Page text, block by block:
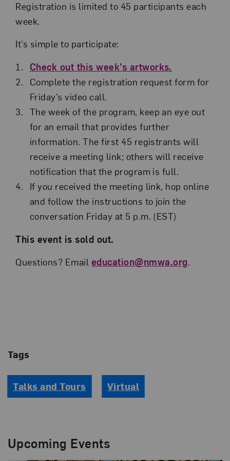
Registration is limited to 45 participants each
week.
It’s simple to participate:
Check out this week’s artworks.
Complete the registration request form for
Friday’s video call.
The week of the program, keep an eye out
for an email that provides further
information. The first 45 registrants will
receive a meeting link; others will receive
notification that the program is full.
If you received the meeting link, hop online
and follow the instructions to join the
conversation Friday at 5 p.m. (EST)
This event is sold out.
Questions? Email education@nmwa.org.
Tags
Talks and Tours Virtual
Upcoming Events